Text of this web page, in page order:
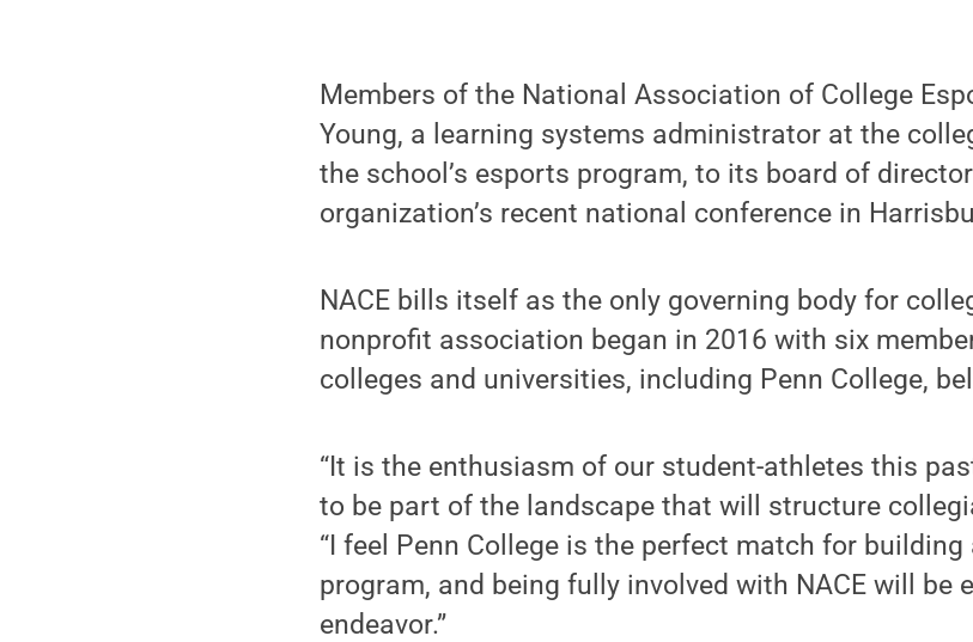
Members of the National Association of College
Young, a learning systems administrator at the
the school’s esports program, to its board of
organization’s recent national conference in
NACE bills itself as the only governing body for
nonprofit association began in 2016 with six
colleges and universities, including Penn College,
“It is the enthusiasm of our student-athletes this
to be part of the landscape that will structure
“I feel Penn College is the perfect match for
program, and being fully involved with NACE will be
endeavor.”